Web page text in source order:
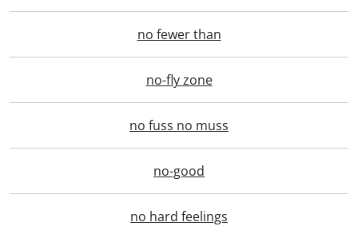
no fewer than
no-fly zone
no fuss no muss
no-good
no hard feelings